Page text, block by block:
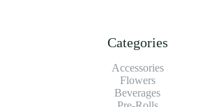
Categories
Accessories
Flowers
Beverages